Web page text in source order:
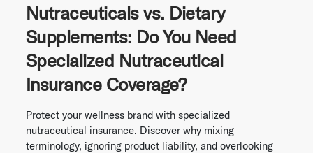
Nutraceuticals vs. Dietary
Supplements: Do You Need
Specialized Nutraceutical
Insurance Coverage?
Protect your wellness brand with specialized
nutraceutical insurance. Discover why mixing
terminology, ignoring product liability, and overlooking